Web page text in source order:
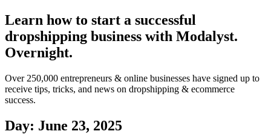
Learn how to start a successful
dropshipping business with Modalyst.
Overnight.
Over 250,000 entrepreneurs & online businesses have signed up to
receive tips, tricks, and news on dropshipping & ecommerce
success.
Day: June 23, 2025